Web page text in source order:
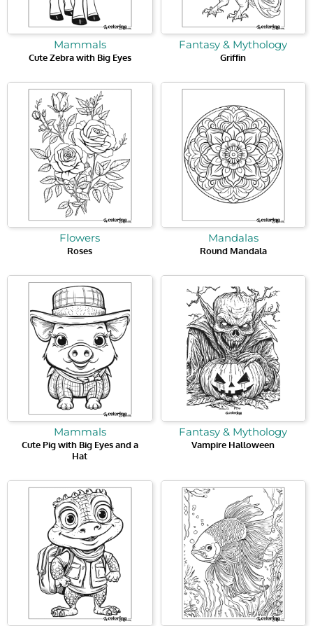
Mammals
Cute Zebra with Big Eyes
Fantasy & Mythology
Griffin
Flowers
Roses
Mandalas
Round Mandala
Mammals
Cute Pig with Big Eyes and a
Hat
Fantasy & Mythology
Vampire Halloween